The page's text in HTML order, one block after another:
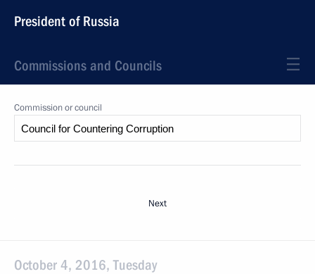
President of Russia
Commissions and Councils
Commission or council
Next
October 4, 2016, Tuesday